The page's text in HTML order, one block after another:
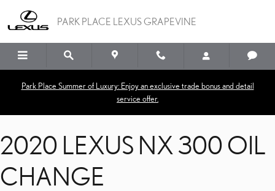
2020 LEXUS NX 300 OIL
PARK PLACE LEXUS GRAPEVINE
Park Place Summer of Luxury: Enjoy an exclusive trade bonus and detail
service offer.
2020 LEXUS NX 300 OIL
CHANGE